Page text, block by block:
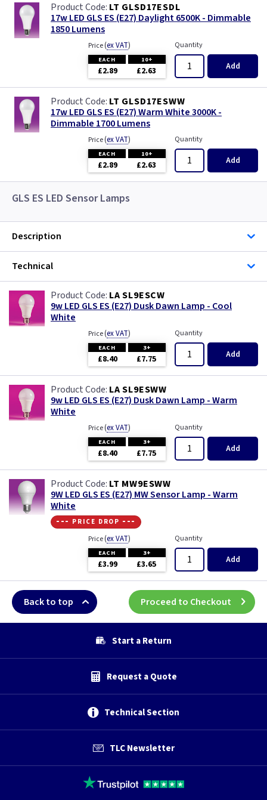
LT GLSD17ESDL
17w LED GLS ES (E27) Daylight 6500K - Dimmable
1850 Lumens
Price(ex VAT)
EACH 10+
£2.89 £2.63
Quantity
Add
LT GLSD17ESWW
17w LED GLS ES (E27) Warm White 3000K -
Dimmable 1700 Lumens
Price(ex VAT)
EACH 10+
£2.89 £2.63
Quantity
Add
GLS ES LED Sensor Lamps
Description
Technical
LA SL9ESCW
9w LED GLS ES (E27) Dusk Dawn Lamp - Cool
White
Price(ex VAT)
EACH 3+
£8.40 £7.75
Quantity
Add
LA SL9ESWW
9w LED GLS ES (E27) Dusk Dawn Lamp - Warm
White
Price(ex VAT)
EACH 3+
£8.40 £7.75
Quantity
Add
LT MW9ESWW
9W LED GLS ES (E27) MW Sensor Lamp - Warm
White
--- price drop ---
Price(ex VAT)
EACH 3+
£3.99 £3.65
Quantity
Add
Back to top Proceed to Checkout
Start a Return
Request a Quote
Technical Section
TLC Newsletter